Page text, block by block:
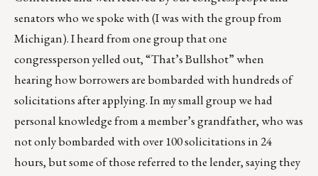
senators who we spoke with (I was with the group from
Michigan). I heard from one group that one
congressperson yelled out, “That’s Bullshot” when
hearing how borrowers are bombarded with hundreds of
solicitations after applying. In my small group we had
personal knowledge from a member’s grandfather, who was
not only bombarded with over 100 solicitations in 24
hours, but some of those referred to the lender, saying they